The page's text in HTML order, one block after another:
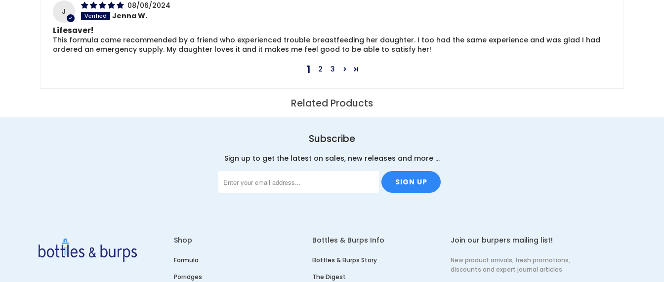
J
08/06/2024
Jenna W.
Lifesaver!
This formula came recommended by a friend who experienced trouble breastfeeding her daughter. I too had the same experience and was glad I had
ordered an emergency supply. My daughter loves it and it makes me feel good to be able to satisfy her!
1 2 3
Related Products
Subscribe
Sign up to get the latest on sales, new releases and more …
Shop
Formula
Porridges
Bottles & Burps Info
Bottles & Burps Story
The Digest
Join our burpers mailing list!
New product arrivals, fresh promotions,
discounts and expert journal articles